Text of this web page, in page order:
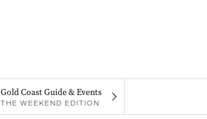
Gold Coast Guide & Events
THE WEEKEND EDITION